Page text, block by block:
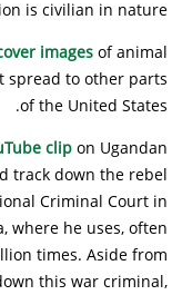
is civilian in nature.
images of animal
spread to other parts
of the United States.
clip on Ugandan
track down the rebel
Criminal Court in
where he uses, often
times. Aside from
this war criminal,